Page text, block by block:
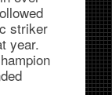
striker
year.